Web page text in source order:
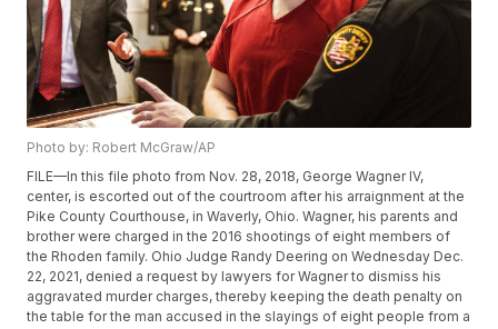
Photo by: Robert McGraw/AP
FILE—In this file photo from Nov. 28, 2018, George Wagner IV,
center, is escorted out of the courtroom after his arraignment at the
Pike County Courthouse, in Waverly, Ohio. Wagner, his parents and
brother were charged in the 2016 shootings of eight members of
the Rhoden family. Ohio Judge Randy Deering on Wednesday Dec.
22, 2021, denied a request by lawyers for Wagner to dismiss his
aggravated murder charges, thereby keeping the death penalty on
the table for the man accused in the slayings of eight people from a